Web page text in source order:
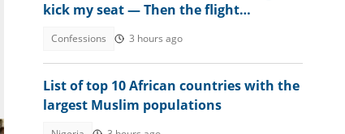
kick my seat — Then the flight
Confessions 3 hours ago
List of top 10 African countries with the
largest Muslim populations